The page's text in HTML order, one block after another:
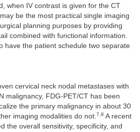
when IV contrast is given for the CT
be the most practical single imaging
planning purposes by providing
combined with functional information.
have the patient schedule two separate
cervical neck nodal metastases with
malignancy, FDG-PET/CT has been
the primary malignancy in about 30
imaging modalities do not.7,8 A recent
the overall sensitivity, specificity, and